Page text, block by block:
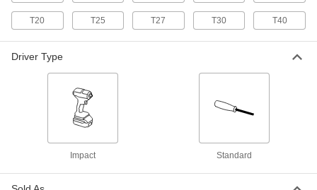
Strikable Screwdriver
7/32" Slotted Drive, 8-1/4" Overall
Length
7249A33
000000
Each
Antislip-Grip Screwdriver
7/32" Slotted Drive
52915A42
Antislip-Grip Screwdriver
T20 T25 T27 T30 T40
Driver Type
Impact Standard